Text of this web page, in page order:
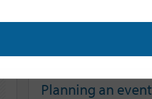
Planning an event